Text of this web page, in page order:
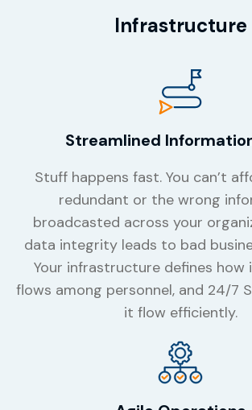
Infrastructure
Streamlined
Stuff happens fast. You can’t
redundant or the wrong
broadcasted across your
data integrity leads to bad
Your infrastructure defines how
flows among personnel, and 24/7
it flow efficiently.